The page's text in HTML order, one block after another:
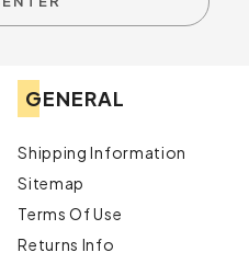
GENERAL
Shipping Information
Sitemap
Terms Of Use
Returns Info